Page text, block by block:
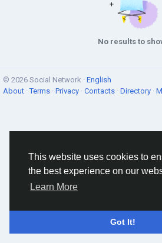
This website uses cookies to
the best experience on our
Learn More
Got It!
No results to
© 2026 Social Network · English
About ·Terms · Privacy · Contacts · Directory ·